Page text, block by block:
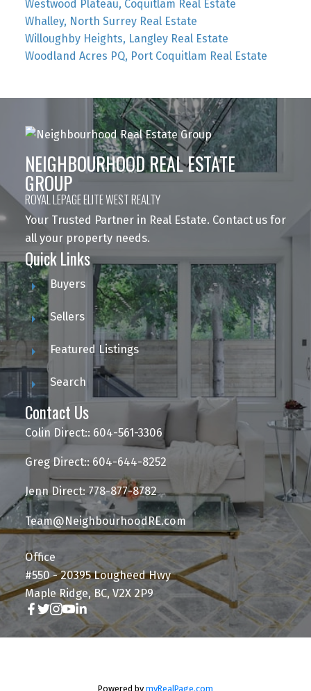
Westwood Plateau, Coquitlam Real Estate
Whalley, North Surrey Real Estate
Willoughby Heights, Langley Real Estate
Woodland Acres PQ, Port Coquitlam Real Estate
NEIGHBOURHOOD REAL ESTATE
GROUP
ROYAL LEPAGE ELITE WEST REALTY
Your Trusted Partner in Real Estate. Contact us for
all your property needs.
Quick Links
Buyers
Sellers
Featured Listings
Search
Contact Us
Colin Direct:: 604-561-3306
Greg Direct:: 604-644-8252
Jenn Direct: 778-877-8782
Team@NeighbourhoodRE.com
Office
#550 - 20395 Lougheed Hwy
Maple Ridge, BC, V2X 2P9
Powered by myRealPage.com